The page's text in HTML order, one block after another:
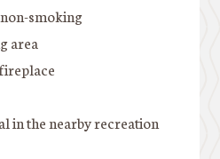
smoking
area
in the nearby recreation